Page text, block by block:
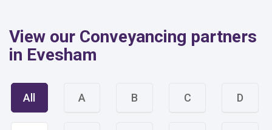
View our Conveyancing partners
in Evesham
All A B C D